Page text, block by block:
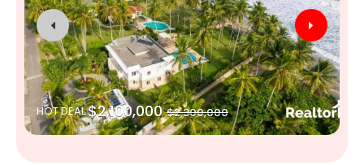
HOT DEAL$2,100,000 $2,300,000